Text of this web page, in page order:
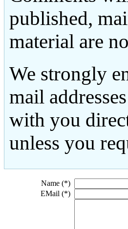
published,
material are
We strongly
mail
with you
unless you
Name (*)
EMail (*)